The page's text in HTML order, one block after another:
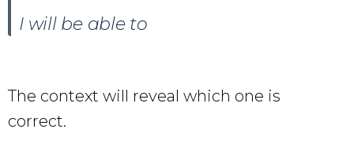
I will be able to
The context will reveal which one is
correct.